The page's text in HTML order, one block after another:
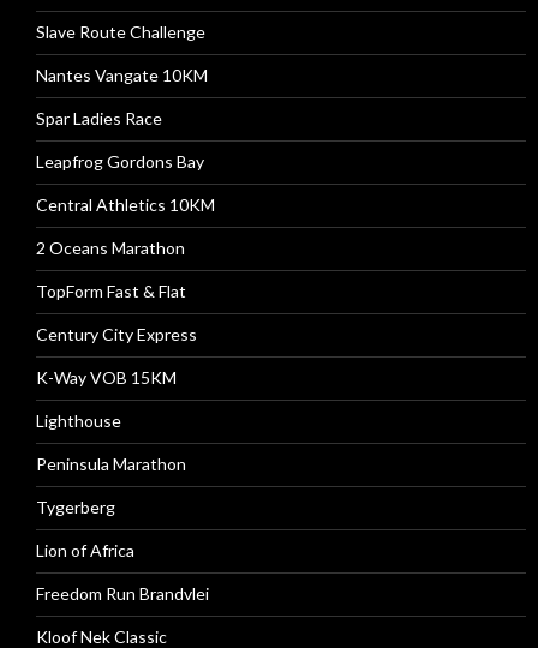
Slave Route Challenge
Nantes Vangate 10KM
Spar Ladies Race
Leapfrog Gordons Bay
Central Athletics 10KM
2 Oceans Marathon
TopForm Fast & Flat
Century City Express
K-Way VOB 15KM
Lighthouse
Peninsula Marathon
Tygerberg
Lion of Africa
Freedom Run Brandvlei
Kloof Nek Classic